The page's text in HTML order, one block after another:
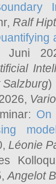
Ralf
Juni
Salzburg)
On
Léonie
Angelot